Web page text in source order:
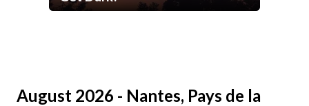
August 2026 - Nantes, Pays de la